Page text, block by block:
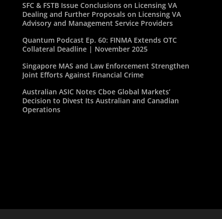
SFC & FSTB Issue Conclusions on Licensing VA
Dealing and Further Proposals on Licensing VA
Advisory and Management Service Providers
Quantum Podcast Ep. 60: FINMA Extends OTC
Collateral Deadline | November 2025
Singapore MAS and Law Enforcement Strengthen
Joint Efforts Against Financial Crime
Australian ASIC Notes Cboe Global Markets’
Decision to Divest Its Australian and Canadian
Operations